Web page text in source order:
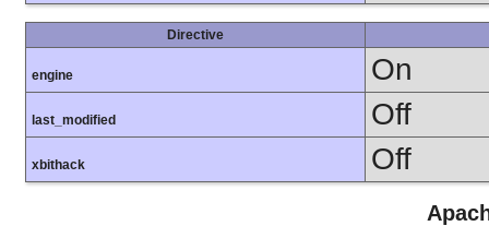
Directive
engine On
last_modified Off
xbithack Off